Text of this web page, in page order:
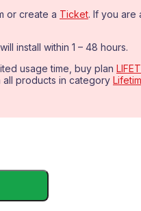
or create a Ticket. If you are
install within 1 – 48 hours.
usage time, buy plan
all products in category